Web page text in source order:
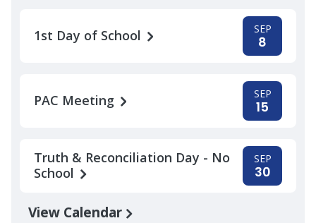
1st Day of School SEP
8
PAC Meeting SEP
15
Truth & Reconciliation Day - No
School
SEP
30
View Calendar